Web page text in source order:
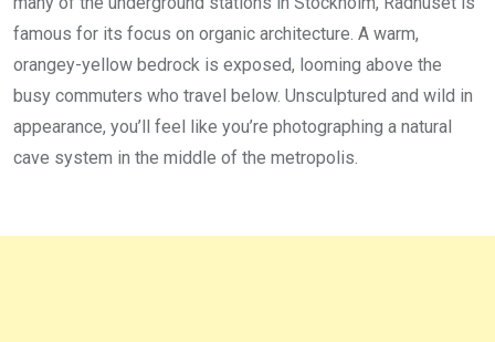
famous for its focus on organic architecture. A warm,
orangey-yellow bedrock is exposed, looming above the
busy commuters who travel below. Unsculptured and wild in
appearance, you’ll feel like you’re photographing a natural
cave system in the middle of the metropolis.